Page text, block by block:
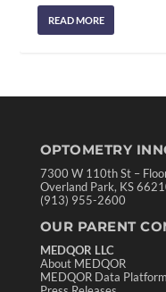
READ MORE
OPTOMETRY
7300 W 110th St –
Overland Park, KS
(913) 955-2600
OUR PARENT
MEDQOR LLC
About MEDQOR
MEDQOR Data Platform